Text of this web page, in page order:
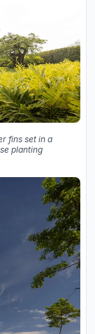
fins set in a
planting